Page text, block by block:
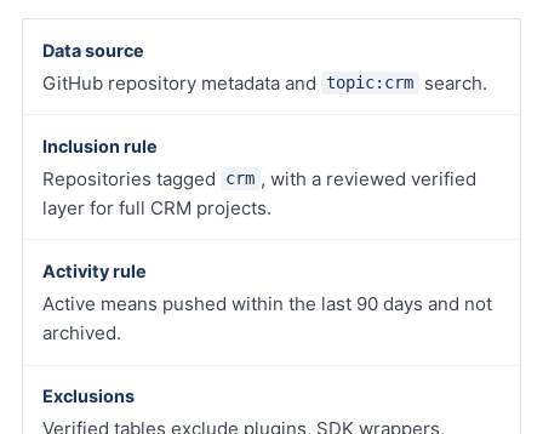
Data source
GitHub repository metadata and topic:crm search.
Inclusion rule
Repositories tagged crm , with a reviewed verified
layer for full CRM projects.
Activity rule
Active means pushed within the last 90 days and not
archived.
Exclusions
Verified tables exclude plugins, SDK wrappers,